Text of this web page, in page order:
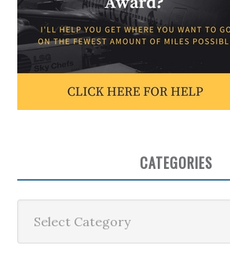
CATEGORIES